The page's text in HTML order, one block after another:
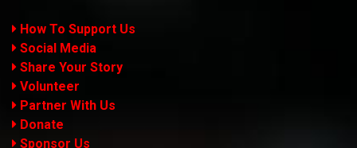
How To Support Us
Social Media
Share Your Story
Volunteer
Partner With Us
Donate
Sponsor Us